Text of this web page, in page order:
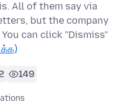
All of them say via
but the company
can click "Dismiss"
149